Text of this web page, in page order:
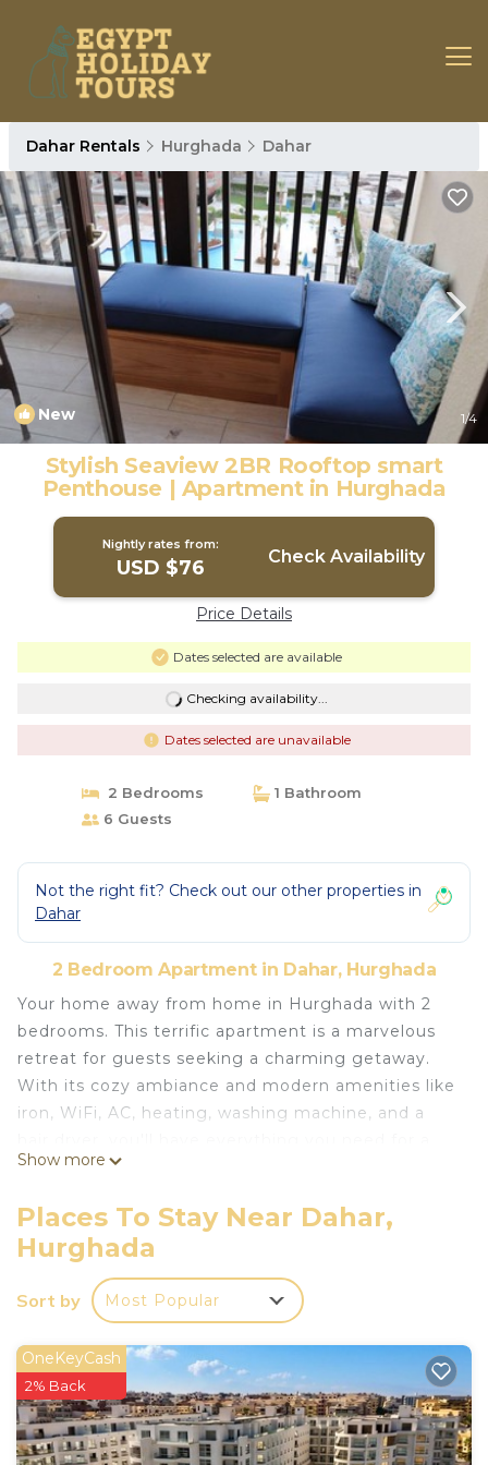
Dahar Rentals Hurghada Dahar
New 1/4
Stylish Seaview 2BR Rooftop smart
Penthouse | Apartment in Hurghada
Nightly rates from:
USD $76 Check Availability
Price Details
Dates selected are available
Checking availability...
Dates selected are unavailable
2 Bedrooms
1 Bathroom
6 Guests
Not the right fit? Check out our other properties in
Dahar
2 Bedroom Apartment in Dahar, Hurghada
Your home away from home in Hurghada with 2
bedrooms. This terrific apartment is a marvelous
retreat for guests seeking a charming getaway.
With its cozy ambiance and modern amenities like
iron, WiFi, AC, heating, washing machine, and a
comfortable stay. The bathroom is well-appointed,
Hurghada has to offer with a stay at our
apartment. Whether you're exploring the vibrant
city or simply relaxing in the comfort of your
temporary abode, this is the perfect base for your
This 2 Bedrooms Apartment provides
accommodation with Bedding/Linens, Wellness
Facilities, Fireplace/Heating, for your convenience.
This Apartment features many amenities for
Show more
Places To Stay Near Dahar,
Hurghada
Sort by Most Popular
OneKeyCash
2% Back